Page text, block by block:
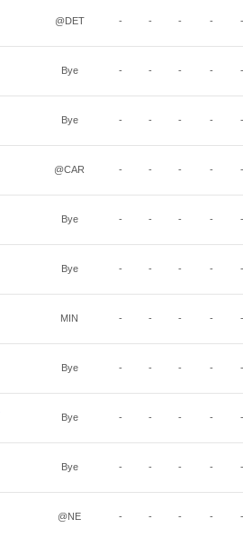
@DET - - - - -
Bye - - - - -
Bye - - - - -
@CAR - - - - -
Bye - - - - -
Bye - - - - -
MIN - - - - -
Bye - - - - -
Bye - - - - -
Bye - - - - -
@NE - - - - -